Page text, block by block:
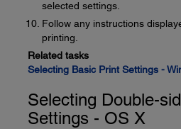
selected settings.
Follow any instructions
printing.
Related tasks
Selecting Basic Print Settings -
Selecting Double-
Settings - OS X